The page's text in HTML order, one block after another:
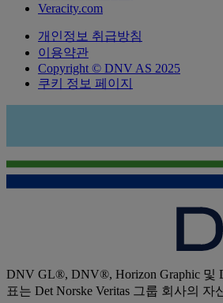
Veracity.com
개인정보 취급방침
이용약관
Copyright © DNV AS 2025
쿠키 정보 페이지
DNV GL®, DNV®, Horizon Graphic 및
표는 Det Norske Veritas 그룹 회사의